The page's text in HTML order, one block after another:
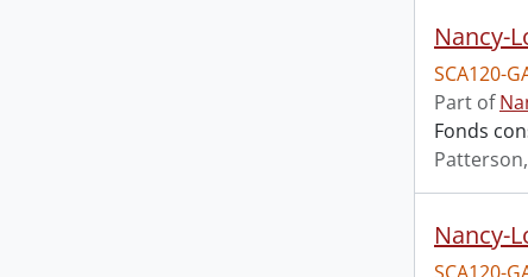
Nancy-
SCA120-
Part of
Fonds
Nancy-
SCA120-